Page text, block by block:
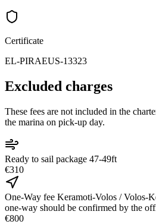
Certificate
EL-PIRAEUS-13323
Excluded charges
These fees are not included in the
the marina on pick-up day.
Ready to sail package 47-49ft
€310
One-Way fee Keramoti-Volos / Volos-
one-way should be confirmed by the
€800